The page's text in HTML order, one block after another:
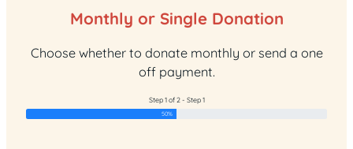
Monthly or Single Donation
Choose whether to donate monthly or send a one
off payment.
Step 1 of 2 - Step 1
50%